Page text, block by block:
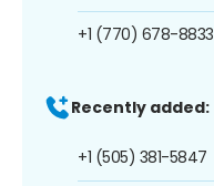
+1 (770) 678-8833
Recently added:
+1 (505) 381-5847